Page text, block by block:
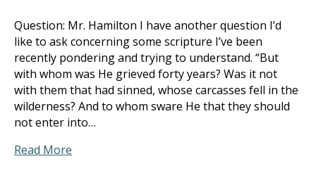
Question: Mr. Hamilton I have another question I’d
like to ask concerning some scripture I’ve been
recently pondering and trying to understand. “But
with whom was He grieved forty years? Was it not
with them that had sinned, whose carcasses fell in the
wilderness? And to whom sware He that they should
not enter into…
Read More